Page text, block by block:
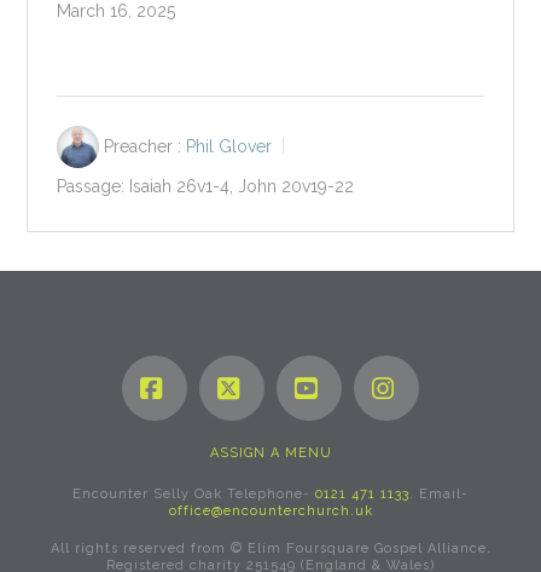
March 16, 2025
Preacher : Phil Glover
Passage: Isaiah 26v1-4, John 20v19-22
Facebook
X YouTube
ASSIGN A MENU
Encounter Selly Oak Telephone- 0121 471 1133. Email-
office@encounterchurch.uk
All rights reserved from © Elim Foursquare Gospel Alliance.
Registered charity 251549 (England & Wales)